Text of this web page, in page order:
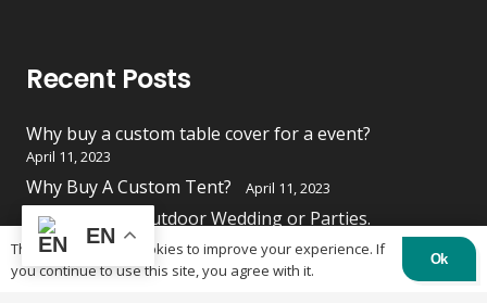
Recent Posts
Why buy a custom table cover for a event?
April 11, 2023
Why Buy A Custom Tent? April 11, 2023
Solutions for Outdoor Wedding or Parties.
April 11, 2023
EN
This website uses cookies to improve your experience. If
you continue to use this site, you agree with it.
Ok